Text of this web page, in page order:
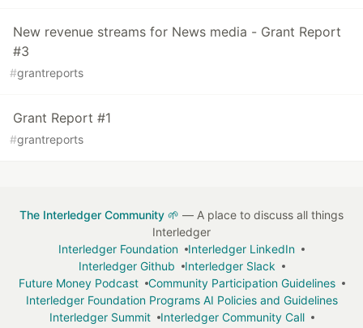
New revenue streams for News media - Grant Report
#3
#grantreports
Grant Report #1
#grantreports
The Interledger Community 🌱 — A place to discuss all things
Interledger
Interledger Foundation
Interledger LinkedIn
Interledger Github
Interledger Slack
Future Money Podcast
Community Participation Guidelines
Interledger Foundation Programs AI Policies and Guidelines
Interledger Summit
Interledger Community Call